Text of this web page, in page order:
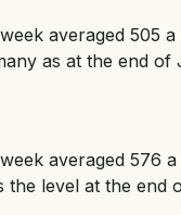
averaged 505
as at the end of
averaged 576
the level at the end